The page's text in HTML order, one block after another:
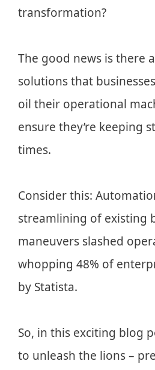
transformation?
The good news is there
solutions that
oil their operational
ensure they’re keeping
times.
Consider this:
streamlining of existing
maneuvers slashed
whopping 48% of
by Statista.
So, in this exciting blog
to unleash the lions –